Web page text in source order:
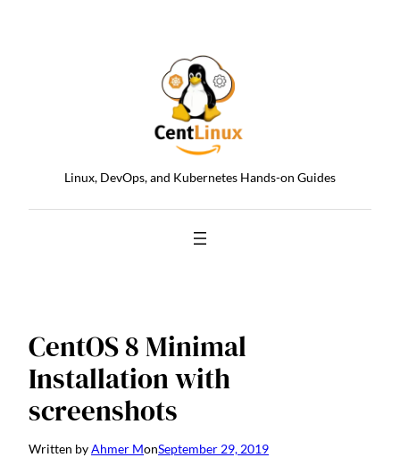
Linux, DevOps, and Kubernetes Hands-on Guides
CentOS 8 Minimal
Installation with
screenshots
Written byAhmer MonSeptember 29, 2019